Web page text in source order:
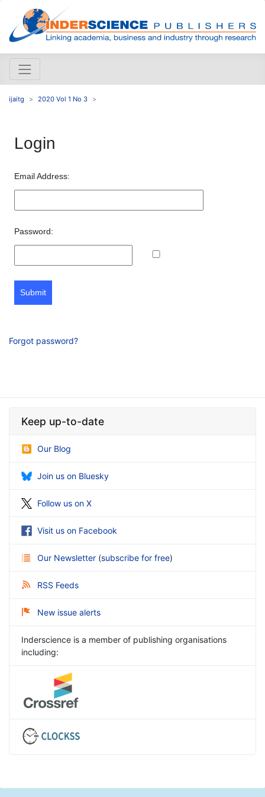
ijaitg 2020 Vol 1 No 3
Login
Email Address:
Password:
Submit
Forgot password?
Keep up-to-date
Our Blog
Join us on Bluesky
Follow us on X
Visit us on Facebook
Our Newsletter (subscribe for free)
RSS Feeds
New issue alerts
Inderscience is a member of publishing organisations
including: